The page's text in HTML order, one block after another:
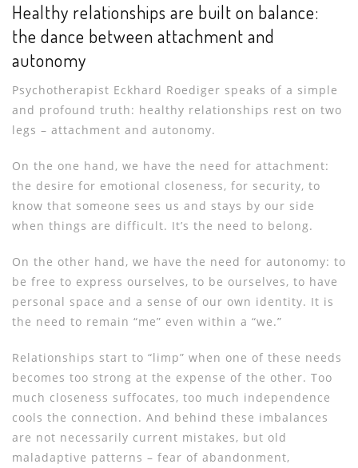
Healthy relationships are built on balance:
the dance between attachment and
autonomy
Psychotherapist Eckhard Roediger speaks of a simple
and profound truth: healthy relationships rest on two
legs – attachment and autonomy.
On the one hand, we have the need for attachment:
the desire for emotional closeness, for security, to
know that someone sees us and stays by our side
when things are difficult. It’s the need to belong.
On the other hand, we have the need for autonomy: to
be free to express ourselves, to be ourselves, to have
personal space and a sense of our own identity. It is
the need to remain “me” even within a “we.”
Relationships start to “limp” when one of these needs
becomes too strong at the expense of the other. Too
much closeness suffocates, too much independence
cools the connection. And behind these imbalances
are not necessarily current mistakes, but old
maladaptive patterns – fear of abandonment,